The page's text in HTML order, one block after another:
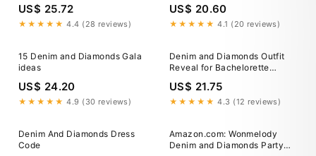
US$ 25.72
★★★★★ 4.4 (28 reviews)
US$ 20.60
★★★★★ 4.1 (20 reviews)
15 Denim and Diamonds Gala
ideas
US$ 24.20
★★★★★ 4.9 (30 reviews)
Denim and Diamonds Outfit
Reveal for Bachelorette
US$ 21.75
★★★★★ 4.3 (12 reviews)
Denim And Diamonds Dress
Code
Amazon.com: Wonmelody
Denim and Diamonds Party